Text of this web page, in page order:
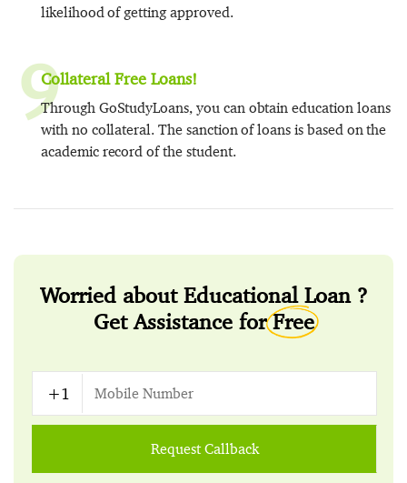
likelihood of getting approved.
9Collateral Free Loans!
Through GoStudyLoans, you can obtain education loans
with no collateral. The sanction of loans is based on the
academic record of the student.
Worried about Educational Loan ?
Get Assistance forFree
Request Callback